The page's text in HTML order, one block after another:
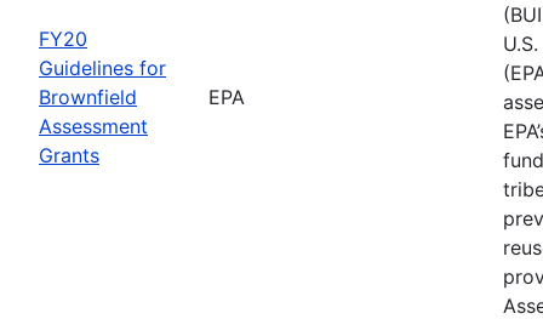
FY20
Guidelines for
Brownfield
Assessment
Grants
EPA